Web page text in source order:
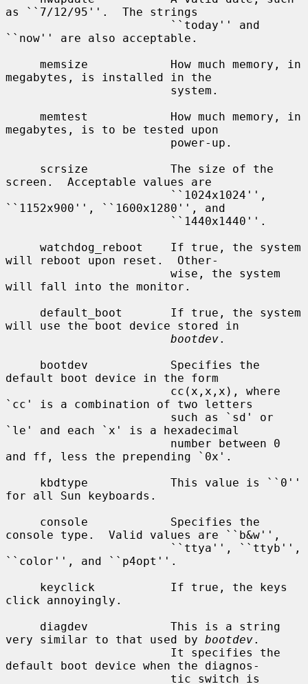
as ``7/12/95''.  The strings
``now'' are also acceptable.
megabytes, is installed in the
megabytes, is to be tested upon
screen.  Acceptable values are
``1152x900'', ``1600x1280'', and
will reboot upon reset.  Other-
will fall into the monitor.
will use the boot device stored in
bootdev.
default boot device in the form
`cc' is a combination of two letters
`le' and each `x' is a hexadecimal
and ff, less the prepending `0x'.
for all Sun keyboards.
console type.  Valid values are ``b&w'',
``color'', and ``p4opt''.
click annoyingly.
very similar to that used by bootdev.
default boot device when the diagnos-